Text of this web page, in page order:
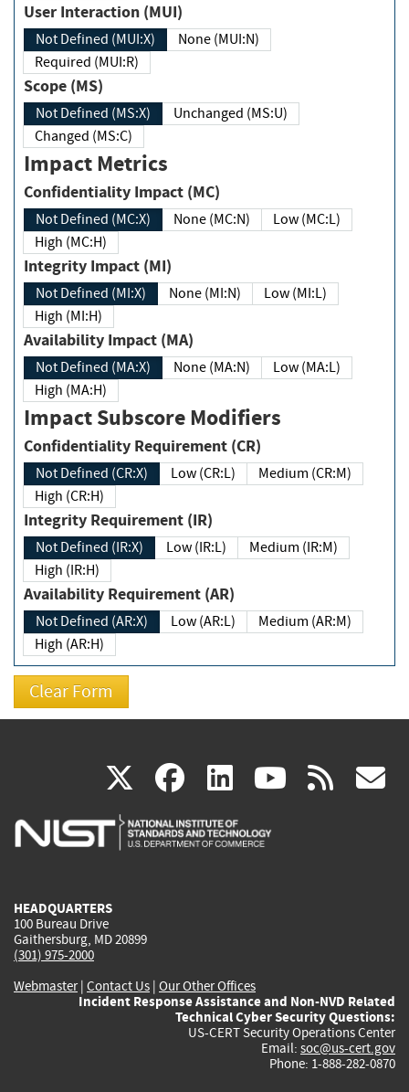
User Interaction (MUI)
Not Defined (MUI:X)
None (MUI:N)
Required (MUI:R)
Scope (MS)
Not Defined (MS:X)
Unchanged (MS:U)
Changed (MS:C)
Impact Metrics
Confidentiality Impact (MC)
Not Defined (MC:X) None (MC:N)
Low (MC:L)
High (MC:H)
Integrity Impact (MI)
Not Defined (MI:X) None (MI:N)
Low (MI:L)
High (MI:H)
Availability Impact (MA)
Not Defined (MA:X) None (MA:N)
Low (MA:L)
High (MA:H)
Impact Subscore Modifiers
Confidentiality Requirement (CR)
Not Defined (CR:X) Low (CR:L)
Medium (CR:M)
High (CR:H)
Integrity Requirement (IR)
Not Defined (IR:X) Low (IR:L)
Medium (IR:M)
High (IR:H)
Availability Requirement (AR)
Not Defined (AR:X) Low (AR:L)
Medium (AR:M)
High (AR:H)
X(link
is
facebook
(link
is
linkedin
(link
is
(link rss
HEADQUARTERS
100 Bureau Drive
Gaithersburg, MD 20899
(301) 975-2000
Webmaster| Contact Us | Our Other Offices
Incident Response Assistance and Non-NVD Related
Technical Cyber Security Questions:
US-CERT Security Operations Center
Email: soc@us-cert.gov
Phone: 1-888-282-0870